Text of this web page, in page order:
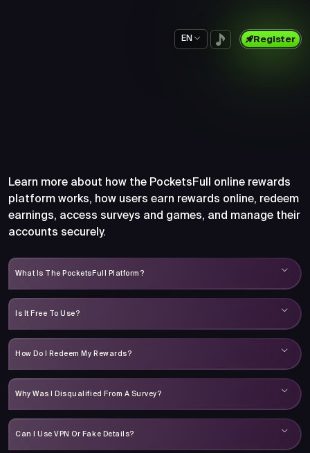
EN Register
Learn more about how the PocketsFull online rewards
platform works, how users earn rewards online, redeem
earnings, access surveys and games, and manage their
accounts securely.
What Is The PocketsFull Platform?
Is It Free To Use?
How Do I Redeem My Rewards?
Why Was I Disqualified From A Survey?
Can I Use VPN Or Fake Details?